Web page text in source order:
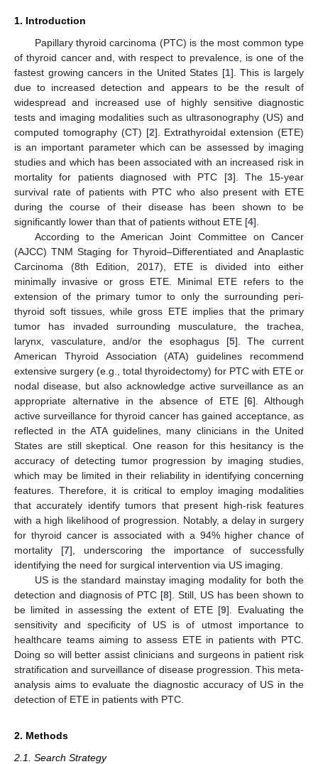
1. Introduction
Papillary thyroid carcinoma (PTC) is the most common type
of thyroid cancer and, with respect to prevalence, is one of the
fastest growing cancers in the United States [1]. This is largely
due to increased detection and appears to be the result of
widespread and increased use of highly sensitive diagnostic
tests and imaging modalities such as ultrasonography (US) and
computed tomography (CT) [2]. Extrathyroidal extension (ETE)
is an important parameter which can be assessed by imaging
studies and which has been associated with an increased risk in
mortality for patients diagnosed with PTC [3]. The 15-year
survival rate of patients with PTC who also present with ETE
during the course of their disease has been shown to be
significantly lower than that of patients without ETE [4].
According to the American Joint Committee on Cancer
(AJCC) TNM Staging for Thyroid–Differentiated and Anaplastic
Carcinoma (8th Edition, 2017), ETE is divided into either
minimally invasive or gross ETE. Minimal ETE refers to the
extension of the primary tumor to only the surrounding peri-
thyroid soft tissues, while gross ETE implies that the primary
tumor has invaded surrounding musculature, the trachea,
larynx, vasculature, and/or the esophagus [5]. The current
American Thyroid Association (ATA) guidelines recommend
extensive surgery (e.g., total thyroidectomy) for PTC with ETE or
nodal disease, but also acknowledge active surveillance as an
appropriate alternative in the absence of ETE [6]. Although
active surveillance for thyroid cancer has gained acceptance, as
reflected in the ATA guidelines, many clinicians in the United
States are still skeptical. One reason for this hesitancy is the
accuracy of detecting tumor progression by imaging studies,
which may be limited in their reliability in identifying concerning
features. Therefore, it is critical to employ imaging modalities
that accurately identify tumors that present high-risk features
with a high likelihood of progression. Notably, a delay in surgery
for thyroid cancer is associated with a 94% higher chance of
mortality [7], underscoring the importance of successfully
identifying the need for surgical intervention via US imaging.
US is the standard mainstay imaging modality for both the
detection and diagnosis of PTC [8]. Still, US has been shown to
be limited in assessing the extent of ETE [9]. Evaluating the
sensitivity and specificity of US is of utmost importance to
healthcare teams aiming to assess ETE in patients with PTC.
Doing so will better assist clinicians and surgeons in patient risk
stratification and surveillance of disease progression. This meta-
analysis aims to evaluate the diagnostic accuracy of US in the
detection of ETE in patients with PTC.
2. Methods
2.1. Search Strategy